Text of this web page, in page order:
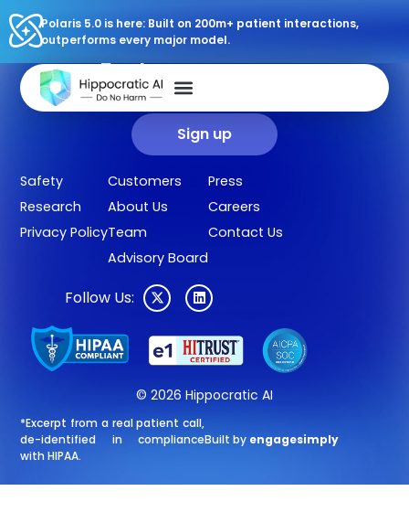
Polaris 5.0 is here: Built on 200m+ patient interactions,
outperforms every major model.
© 2026 Hippocratic AI
Sign up for our newsletter.
Get our clinical outcomes, case studies, new AI agents, LLM
updates, and more in your inbox.
Sign up
Safety
Research
Privacy Policy
Customers
About Us
Team
Advisory Board
Press
Careers
Contact Us
Follow Us:
*Excerpt from a real patient call,
de-identified in compliance
with HIPAA.
Built by engagesimply